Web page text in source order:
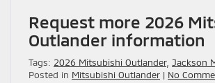
Request more 2026
Outlander information
Tags: 2026 Mitsubishi Outlander, Jackson
Posted in Mitsubishi Outlander | No